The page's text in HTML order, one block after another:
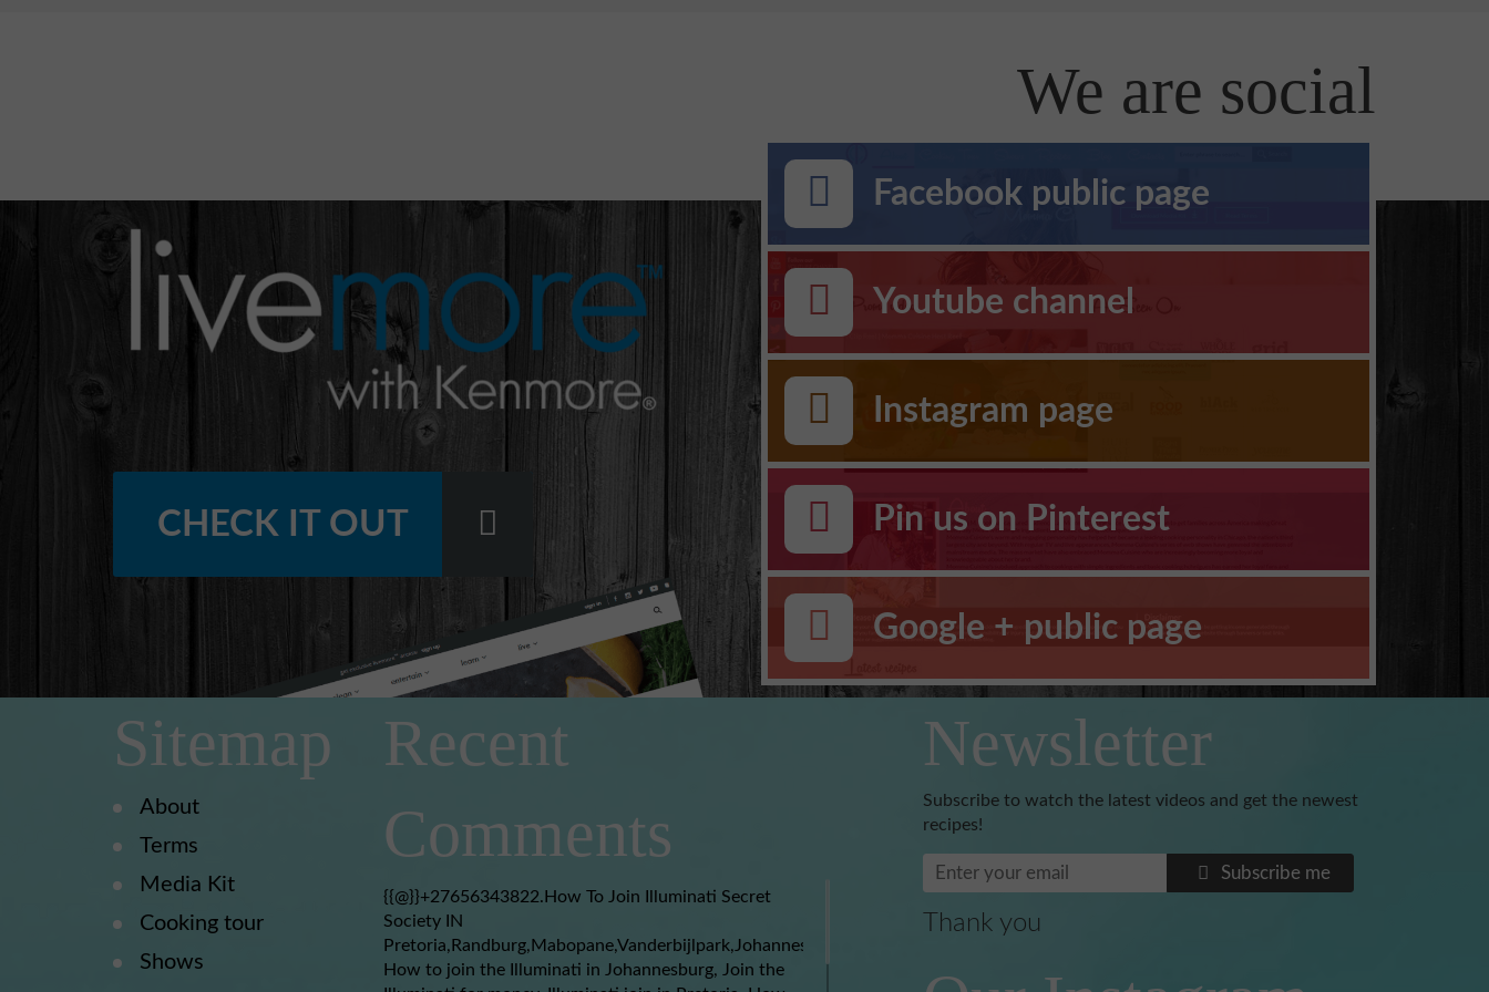
CHECK IT OUT
We are social
Facebook public page
Youtube channel
Instagram page
Pin us on Pinterest
Google + public page
Sitemap
About
Terms
Media Kit
Cooking tour
Shows
Recent
Comments
{{@}}+27656343822.How To Join Illuminati Secret
Society IN
Pretoria,Randburg,Mabopane,Vanderbijlpark,Johannesburg,Soweto,Boksburg,Benoni
How to join the Illuminati in Johannesburg, Join the
Newsletter
Subscribe to watch the latest videos and get the newest
recipes!
Subscribe me
Thank you